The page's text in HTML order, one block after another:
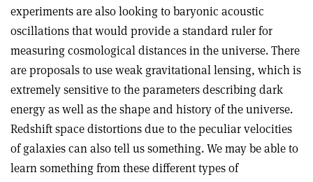
experiments are also looking to baryonic acoustic
oscillations that would provide a standard ruler for
measuring cosmological distances in the universe. There
are proposals to use weak gravitational lensing, which is
extremely sensitive to the parameters describing dark
energy as well as the shape and history of the universe.
Redshift space distortions due to the peculiar velocities
of galaxies can also tell us something. We may be able to
learn something from these different types of